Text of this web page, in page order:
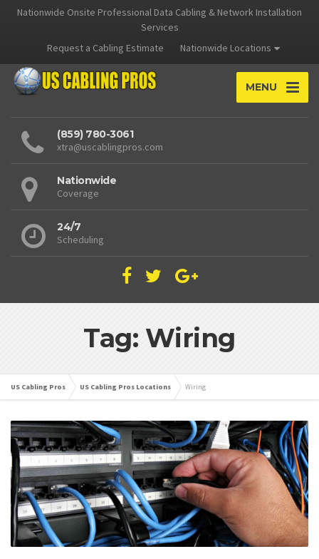
Nationwide Onsite Professional Data Cabling & Network Installation
Services
Request a Cabling Estimate
Nationwide Locations
MENU
(859) 780-3061
xtra@uscablingpros.com
Nationwide
Coverage
24/7
Scheduling
Tag: Wiring
US Cabling Pros US Cabling Pros Locations Wiring